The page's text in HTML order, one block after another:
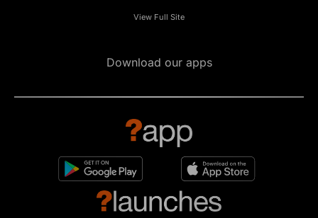
View Full Site
Download our apps